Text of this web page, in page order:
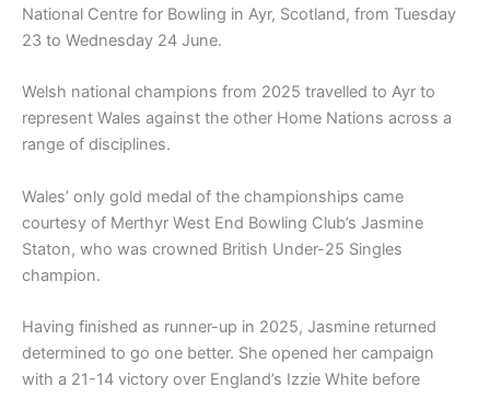
National Centre for Bowling in Ayr, Scotland, from Tuesday
23 to Wednesday 24 June.
Welsh national champions from 2025 travelled to Ayr to
represent Wales against the other Home Nations across a
range of disciplines.
Wales’ only gold medal of the championships came
courtesy of Merthyr West End Bowling Club’s Jasmine
Staton, who was crowned British Under-25 Singles
champion.
Having finished as runner-up in 2025, Jasmine returned
determined to go one better. She opened her campaign
with a 21-14 victory over England’s Izzie White before